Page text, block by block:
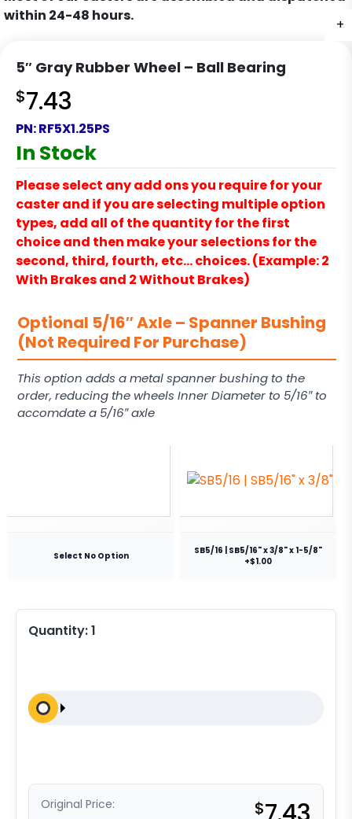
+
within 24-48 hours.
5″ Gray Rubber Wheel – Ball Bearing
$7.43
PN:RF5X1.25PS
In Stock
Please select any add ons you require for your
caster and if you are selecting multiple option
types, add all of the quantity for the first
choice and then make your selections for the
second, third, fourth, etc… choices. (Example: 2
With Brakes and 2 Without Brakes)
Optional 5/16″ Axle – Spanner Bushing
(Not Required For Purchase)
This option adds a metal spanner bushing to the
order, reducing the wheels Inner Diameter to 5/16″ to
accomdate a 5/16″ axle
Select No Option
SB5/16 | SB5/16" x 3/8" x 1-5/8"
+$1.00
Quantity:1
Original Price: $